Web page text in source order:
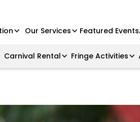
Our Services Featured Events
Carnival Rental Fringe Activities